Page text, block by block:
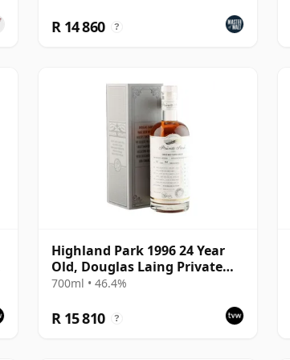
R 14 860 ?
Highland Park 1996 24 Year
Old, Douglas Laing Private
Stock Specialist Edition
700ml • 46.4%
R 15 810 ?